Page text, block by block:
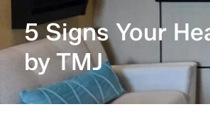
5 Signs Your
by TMJ